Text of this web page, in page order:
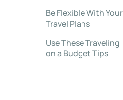
Be Flexible With Your
Travel Plans
Use These Traveling
on a Budget Tips